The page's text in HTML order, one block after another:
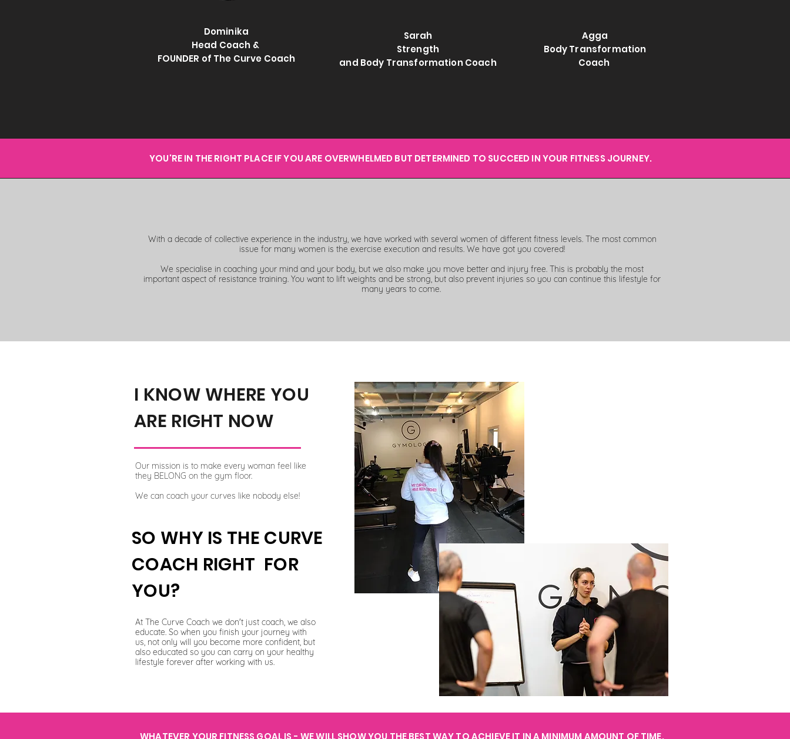
Dominika
Head Coach &
FOUNDER of The Curve Coach
Sarah
Strength
and Body Transformation Coach
Agga
Body Transformation
Coach
YOU'RE IN THE RIGHT PLACE IF YOU ARE OVERWHELMED BUT DETERMINED TO SUCCEED IN YOUR FITNESS JOURNEY.
With a decade of collective experience in the industry, we have worked with several women of different fitness levels. The most common
issue for many women is the exercise execution and results. We have got you covered!
We specialise in coaching your mind and your body, but we also make you move better and injury free. This is probably the most
important aspect of resistance training. You want to lift weights and be strong, but also prevent injuries so you can continue this lifestyle for
many years to come.
I KNOW WHERE YOU
ARE RIGHT NOW
Our mission is to make every woman feel like
they BELONG on the gym floor.
We can coach your curves like nobody else!
SO WHY IS THE CURVE
COACH RIGHT FOR
YOU?
At The Curve Coach we don't just coach, we also
educate. So when you finish your journey with
us, not only will you become more confident, but
also educated so you can carry on your healthy
lifestyle forever after working with us.
WHATEVER YOUR FITNESS GOAL IS - WE WILL SHOW YOU THE BEST WAY TO ACHIEVE IT IN A MINIMUM AMOUNT OF TIME.